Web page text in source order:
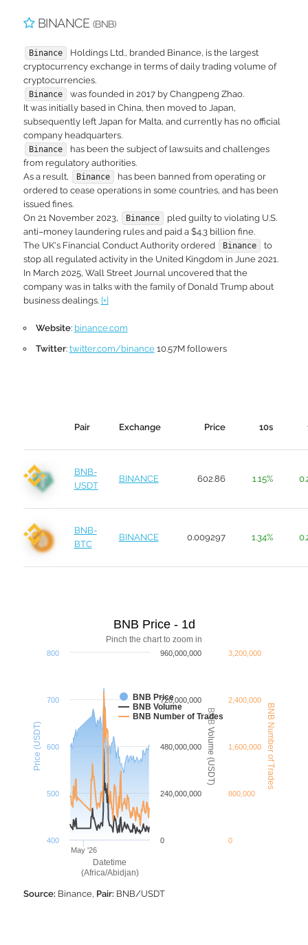
BINANCE (BNB)
Binance
Holdings Ltd., branded Binance, is the largest
cryptocurrency exchange in terms of daily trading volume of
cryptocurrencies.
Binance
was founded in 2017 by Changpeng Zhao.
It was initially based in China, then moved to Japan,
subsequently left Japan for Malta, and currently has no official
company headquarters.
Binance
has been the subject of lawsuits and challenges
from regulatory authorities.
As a result,
Binance
has been banned from operating or
ordered to cease operations in some countries, and has been
issued fines.
On 21 November 2023,
Binance
pled guilty to violating U.S.
anti–money laundering rules and paid a $4.3 billion fine.
The UK's Financial Conduct Authority ordered
Binance
to
stop all regulated activity in the United Kingdom in June 2021.
In March 2025, Wall Street Journal uncovered that the
company was in talks with the family of Donald Trump about
business dealings. [+]
Website: binance.com
Twitter: twitter.com/binance10.57M followers
Pair Exchange Price 10s
BNB-
USDT
BINANCE 602.86 1.15%
BNB-
BTC
BINANCE 0.009297 1.34%
Datetime
(Africa/Abidjan)
Price (USDT) BNB Volume (USDT) BNB Number of Trades
Pinch the chart to zoom in
BNB Price - 1d
BNB Price
BNB Volume
BNB Number of Trades
May '26
800
400
500
600
700
0
240,000,000
480,000,000
720,000,000
960,000,000
0
2,400,000
800,000
1,600,000
3,200,000
Source: Binance, Pair: BNB/USDT